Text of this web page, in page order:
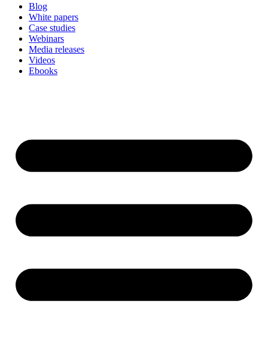
Blog
White papers
Case studies
Webinars
Media releases
Videos
Ebooks